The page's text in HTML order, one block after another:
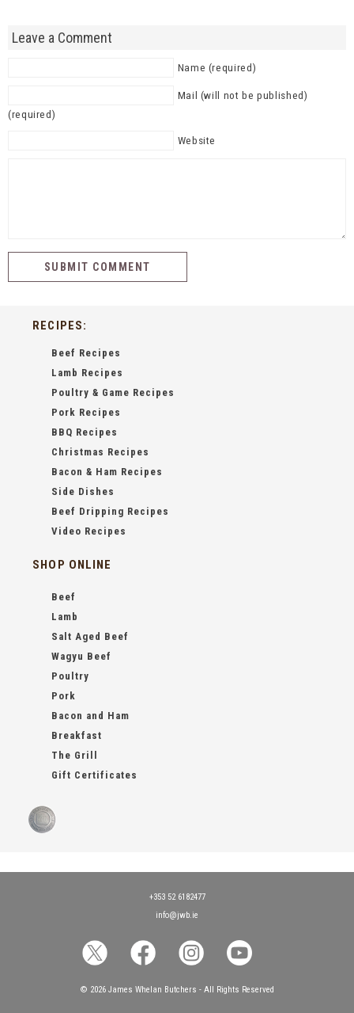
Leave a Comment
Name (required)
Mail (will not be published)
(required)
Website
RECIPES:
Beef Recipes
Lamb Recipes
Poultry & Game Recipes
Pork Recipes
BBQ Recipes
Christmas Recipes
Bacon & Ham Recipes
Side Dishes
Beef Dripping Recipes
Video Recipes
SHOP ONLINE
Beef
Lamb
Salt Aged Beef
Wagyu Beef
Poultry
Pork
Bacon and Ham
Breakfast
The Grill
Gift Certificates
© 2026 James Whelan Butchers - All Rights Reserved
+353 52 6182477
info@jwb.ie